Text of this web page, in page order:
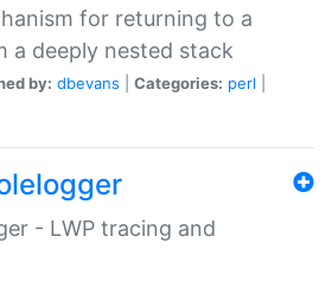
for returning to a
a deeply nested stack
by: dbevans Categories: perl
- LWP tracing and